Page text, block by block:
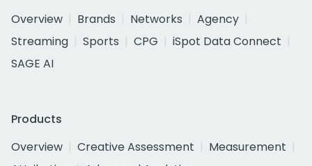
Overview
Brands Networks
Agency
Streaming
Sports CPG
iSpot Data Connect
SAGE AI
Products
Overview
Creative Assessment
Measurement